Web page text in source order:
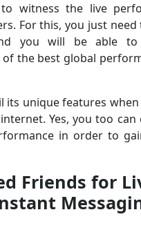
witness the live
For this, you just need
you will be able to
the best global
its unique features
Yes, you too can
in order to
Friends for